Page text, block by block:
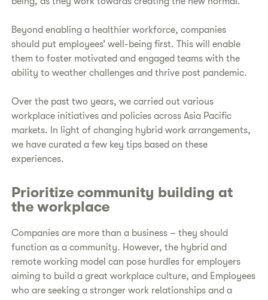
Beyond enabling a healthier workforce, companies
should put employees’ well-being first. This will enable
them to foster motivated and engaged teams with the
ability to weather challenges and thrive post pandemic.
Over the past two years, we carried out various
workplace initiatives and policies across Asia Pacific
markets. In light of changing hybrid work arrangements,
we have curated a few key tips based on these
experiences.
Prioritize community building at
the workplace
Companies are more than a business – they should
function as a community. However, the hybrid and
remote working model can pose hurdles for employers
aiming to build a great workplace culture, and Employees
who are seeking a stronger work relationships and a